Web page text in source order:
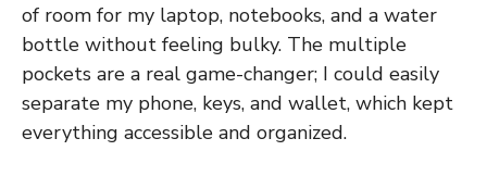
of room for my laptop, notebooks, and a water
bottle without feeling bulky. The multiple
pockets are a real game-changer; I could easily
separate my phone, keys, and wallet, which kept
everything accessible and organized.